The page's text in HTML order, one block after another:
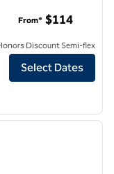
Hotel Pleasanton at the
From* $114
Discount Semi-flex
Select Dates
next